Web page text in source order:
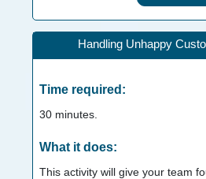
Handling Unhappy
Time required:
30minutes.
What it does:
This activity will give your team